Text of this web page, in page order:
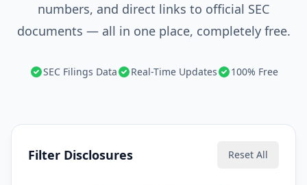
numbers, and direct links to official SEC
documents — all in one place, completely free.
SEC Filings Data Real-Time Updates 100% Free
Filter Disclosures Reset All